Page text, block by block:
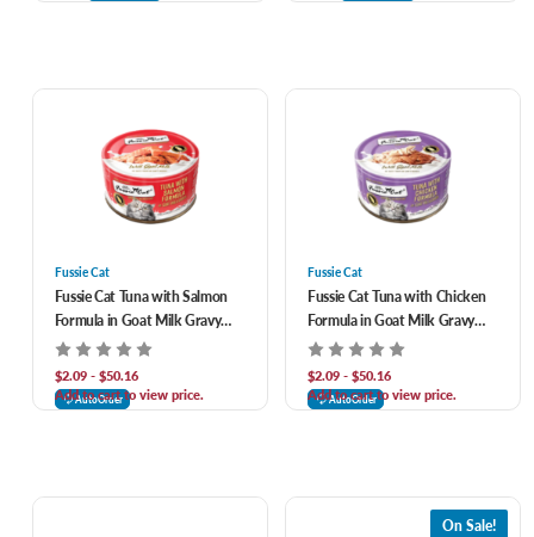
Fussie Cat
Fussie Cat Tuna with Salmon
Formula in Goat Milk Gravy
Canned Cat Food
$2.09 - $50.16
Add to cart to view price.
AutoOrder
Fussie Cat
Fussie Cat Tuna with Chicken
Formula in Goat Milk Gravy
Canned Cat Food
$2.09 - $50.16
Add to cart to view price.
AutoOrder
On Sale!